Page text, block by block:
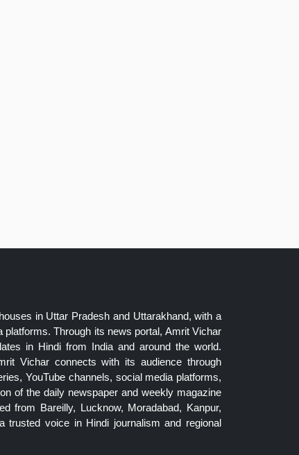
in Uttar Pradesh and Uttarakhand, with a
Through its news portal, Amrit Vichar
in Hindi from India and around the world.
Vichar connects with its audience through
YouTube channels, social media platforms,
of the daily newspaper and weekly magazine
from Bareilly, Lucknow, Moradabad, Kanpur,
trusted voice in Hindi journalism and regional